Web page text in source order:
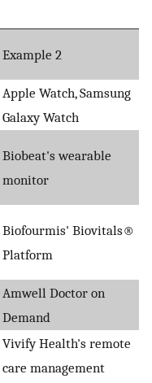
Example 2
Apple Watch, Samsung
Galaxy Watch
Biobeat's wearable
monitor
Biofourmis' Biovitals®
Platform
Amwell Doctor on
Demand
Vivify Health's remote
care management